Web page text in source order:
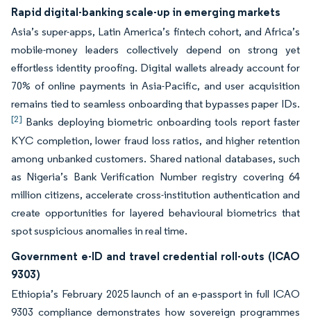
Rapid digital-banking scale-up in emerging markets
Asia’s super-apps, Latin America’s fintech cohort, and Africa’s
mobile-money leaders collectively depend on strong yet
effortless identity proofing. Digital wallets already account for
70% of online payments in Asia-Pacific, and user acquisition
remains tied to seamless onboarding that bypasses paper IDs.
[2] Banks deploying biometric onboarding tools report faster
KYC completion, lower fraud loss ratios, and higher retention
among unbanked customers. Shared national databases, such
as Nigeria’s Bank Verification Number registry covering 64
million citizens, accelerate cross-institution authentication and
create opportunities for layered behavioural biometrics that
spot suspicious anomalies in real time.
Government e-ID and travel credential roll-outs (ICAO
9303)
Ethiopia’s February 2025 launch of an e-passport in full ICAO
9303 compliance demonstrates how sovereign programmes